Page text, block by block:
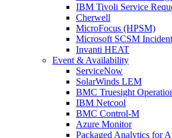
IBM Tivoli Service
Cherwell
MicroFocus (HPSM)
Microsoft SCSM
Invanti HEAT
Event & Availability
ServiceNow
SolarWinds LEM
BMC Truesight
IBM Netcool
BMC Control-M
Azure Monitor
Packaged Analytics for